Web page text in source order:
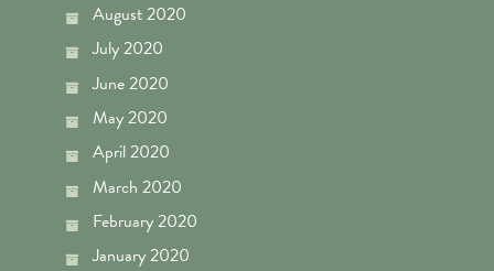
August 2020
July 2020
June 2020
May 2020
April 2020
March 2020
February 2020
January 2020